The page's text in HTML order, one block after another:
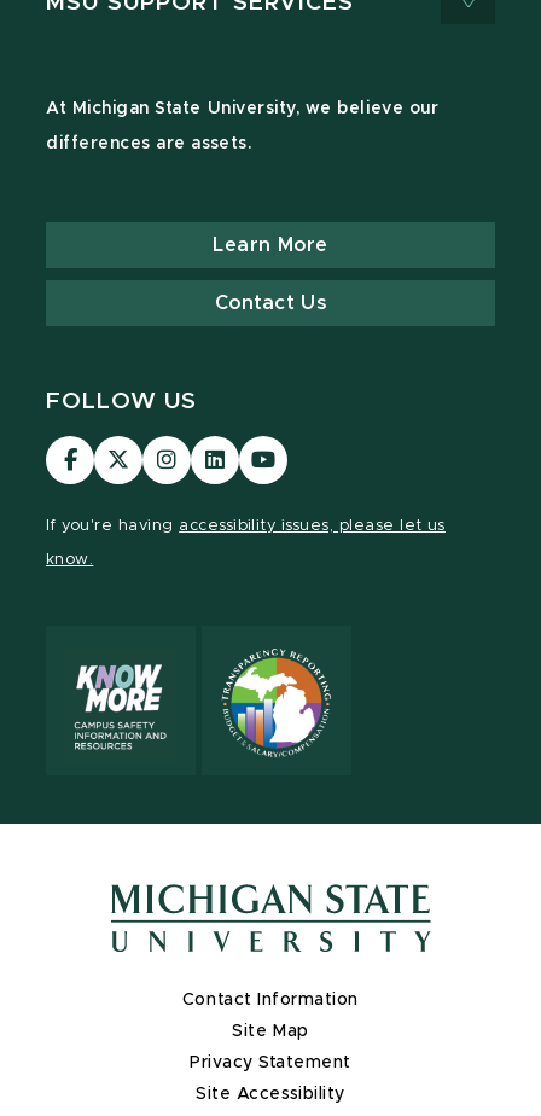
At Michigan State University, we believe our
differences are assets.
Learn More
Contact Us
FOLLOW US
Visit
our
Visit
our
Visit
our
Visit
our
Visit
our
If you're having accessibility issues, please let us
know.
Contact Information
Site Map
Privacy Statement
Site Accessibility